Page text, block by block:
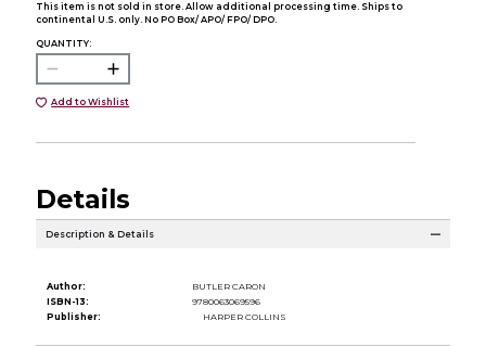
This item is not sold in store. Allow additional processing time. Ships to
continental U.S. only. No PO Box/ APO/ FPO/ DPO.
QUANTITY:
Add to Wishlist
Details
Description & Details
Author:
BUTLER CARON
ISBN-13:
9780063069596
Publisher:
HARPER COLLINS